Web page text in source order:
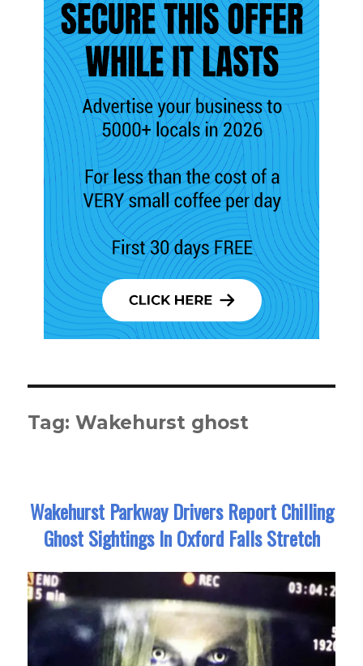
Tag:Wakehurst ghost
Wakehurst Parkway Drivers Report Chilling
Ghost Sightings In Oxford Falls Stretch